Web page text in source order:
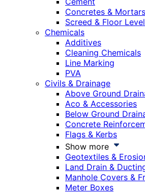
Concretes & Mortars
Screed & Floor
Chemicals
Additives
Cleaning Chemicals
Line Marking
PVA
Civils & Drainage
Above Ground
Aco & Accessories
Below Ground
Concrete
Flags & Kerbs
Show more
Geotextiles &
Land Drain &
Manhole Covers &
Meter Boxes